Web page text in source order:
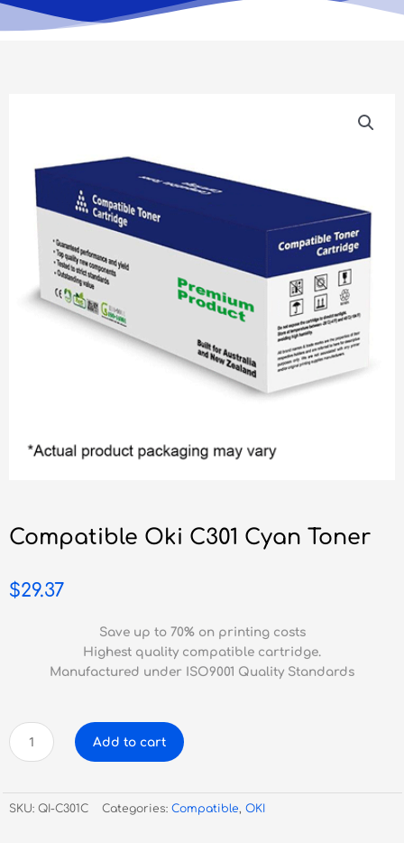
Compatible Oki C301 Cyan Toner
$29.37
Save up to 70% on printing costs
Highest quality compatible cartridge.
Manufactured under ISO9001 Quality Standards
Compatible
Oki
Cyan
Toner
Add to cart
SKU: QI-C301C Categories: Compatible, OKI